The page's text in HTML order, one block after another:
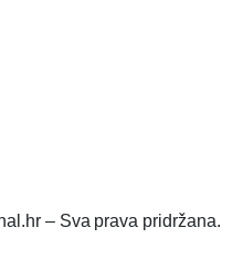
– Sva prava pridržana.